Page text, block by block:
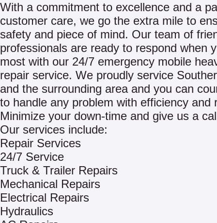
With a commitment to excellence and a
customer care, we go the extra mile to
safety and piece of mind. Our team of
professionals are ready to respond when
most with our 24/7 emergency mobile
repair service. We proudly service
and the surrounding area and you can
to handle any problem with efficiency and
Minimize your down-time and give us a
Our services include:
Repair Services
24/7 Service
Truck & Trailer Repairs
Mechanical Repairs
Electrical Repairs
Hydraulics